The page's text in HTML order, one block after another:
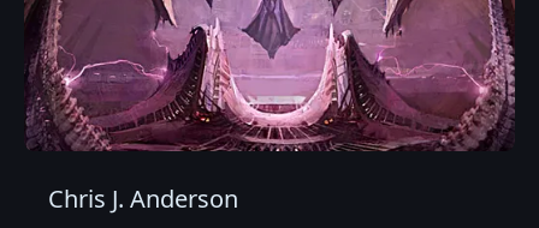
Chris J. Anderson